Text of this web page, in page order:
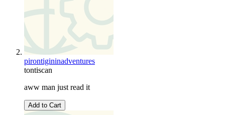
pirontigininadventures
tontiscan
aww man just read it
Add to Cart